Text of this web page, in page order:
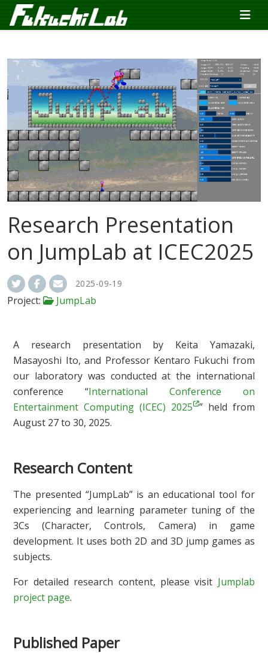
Research Presentation
on JumpLab at ICEC2025
2025-09-19
Project: JumpLab
A research presentation by Keita Yamazaki,
Masayoshi Ito, and Professor Kentaro Fukuchi from
our laboratory was conducted at the international
conference “International Conference on
Entertainment Computing (ICEC) 2025 ” held from
August 27 to 30, 2025.
Research Content
The presented “JumpLab” is an educational tool for
experiencing and learning parameter tuning of the
3Cs (Character, Controls, Camera) in game
development. It uses both 2D and 3D jump games as
subjects.
For detailed research content, please visit Jumplab
project page.
Published Paper